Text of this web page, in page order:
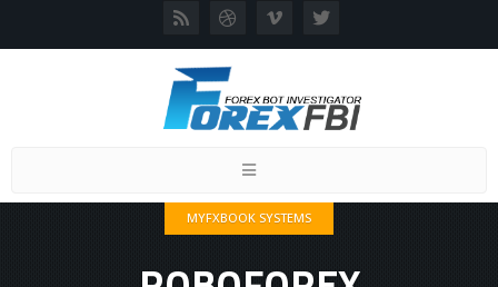
Toggle
MYFXBOOK SYSTEMS